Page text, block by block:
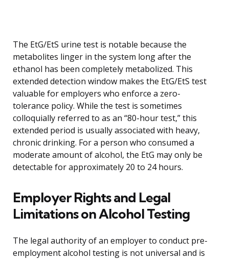
The EtG/EtS urine test is notable because the
metabolites linger in the system long after the
ethanol has been completely metabolized. This
extended detection window makes the EtG/EtS test
valuable for employers who enforce a zero-
tolerance policy. While the test is sometimes
colloquially referred to as an “80-hour test,” this
extended period is usually associated with heavy,
chronic drinking. For a person who consumed a
moderate amount of alcohol, the EtG may only be
detectable for approximately 20 to 24 hours.
Employer Rights and Legal
Limitations on Alcohol Testing
The legal authority of an employer to conduct pre-
employment alcohol testing is not universal and is